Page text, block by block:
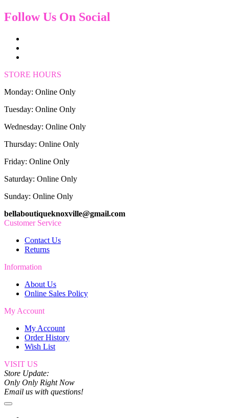
Follow Us On Social
STORE HOURS
Monday: Online Only
Tuesday: Online Only
Wednesday: Online Only
Thursday: Online Only
Friday: Online Only
Saturday: Online Only
Sunday: Online Only
bellaboutiqueknoxville@gmail.com
Customer Service
Contact Us
Returns
Information
About Us
Online Sales Policy
My Account
My Account
Order History
Wish List
VISIT US
Store Update:
Only Only Right Now
Email us with questions!